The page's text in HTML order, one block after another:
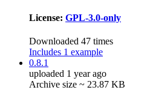
License: GPL-3.0-only
Downloaded 47 times
Includes 1 example
0.8.1
uploaded 1 year ago
Archive size ~ 23.87 KB